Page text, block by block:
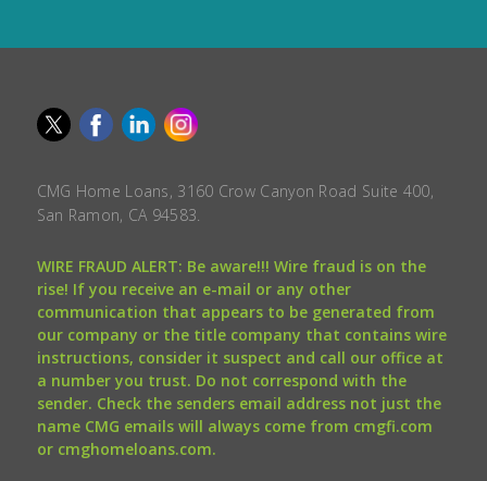
CMG Home Loans, 3160 Crow Canyon Road Suite 400,
San Ramon, CA 94583.
WIRE FRAUD ALERT: Be aware!!! Wire fraud is on the
rise! If you receive an e-mail or any other
communication that appears to be generated from
our company or the title company that contains wire
instructions, consider it suspect and call our office at
a number you trust. Do not correspond with the
sender. Check the senders email address not just the
name CMG emails will always come from cmgfi.com
or cmghomeloans.com.